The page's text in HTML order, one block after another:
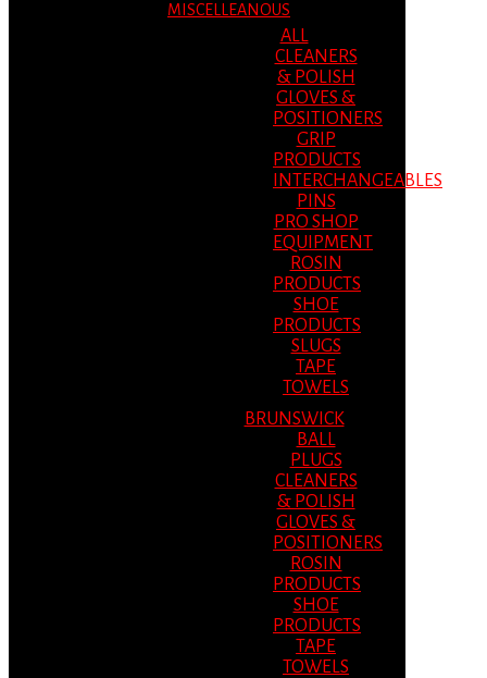
MISCELLEANOUS
ALL
CLEANERS
& POLISH
GLOVES &
POSITIONERS
GRIP
PRODUCTS
INTERCHANGEABLES
PINS
PRO SHOP
EQUIPMENT
ROSIN
PRODUCTS
SHOE
PRODUCTS
SLUGS
TAPE
TOWELS
BRUNSWICK
BALL
PLUGS
CLEANERS
& POLISH
GLOVES &
POSITIONERS
ROSIN
PRODUCTS
SHOE
PRODUCTS
TAPE
TOWELS